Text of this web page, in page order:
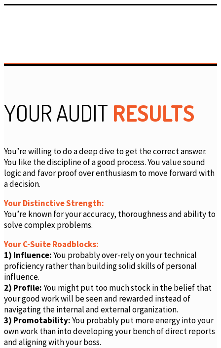
YOUR AUDIT RESULTS
You’re willing to do a deep dive to get the correct answer.
You like the discipline of a good process. You value sound
logic and favor proof over enthusiasm to move forward with
a decision.
Your Distinctive Strength:
You’re known for your accuracy, thoroughness and ability to
solve complex problems.
Your C-Suite Roadblocks:
1) Influence:You probably over-rely on your technical
proficiency rather than building solid skills of personal
influence.
2) Profile:You might put too much stock in the belief that
your good work will be seen and rewarded instead of
navigating the internal and external organization.
3) Promotability:You probably put more energy into your
own work than into developing your bench of direct reports
and aligning with your boss.